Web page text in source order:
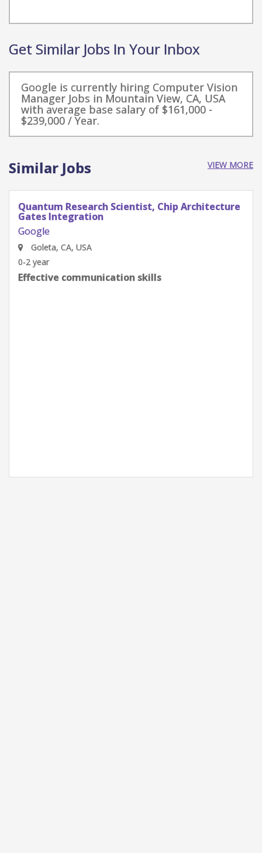
Get Similar Jobs In Your Inbox
Google is currently hiring Computer Vision
Manager Jobs in Mountain View, CA, USA
with average base salary of $161,000 -
$239,000 / Year.
Similar Jobs VIEW MORE
Quantum Research Scientist, Chip Architecture
Gates Integration
Google
Goleta, CA, USA
0-2 year
Effective communication skills